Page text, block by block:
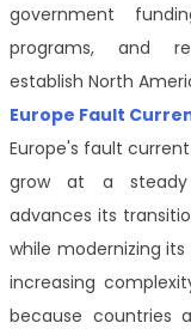
government
programs, and
establish North
Europe Fault
Europe's fault
grow at a
advances its
while modernizing
increasing
because countries